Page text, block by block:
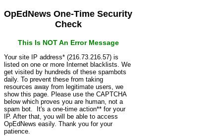
OpEdNews One-Time Security
Check
This Is NOT An Error Message
Your site IP address* (216.73.216.57) is
listed on one or more Internet blacklists. We
get visited by hundreds of these spambots
daily. To prevent these from taking
resources away from legitimate users, we
show this page. Please use the CAPTCHA
below which proves you are human, not a
spam bot. It's a one-time action** for your
IP. After that, you will be able to access
OpEdNews easily. Thank you for your
patience.